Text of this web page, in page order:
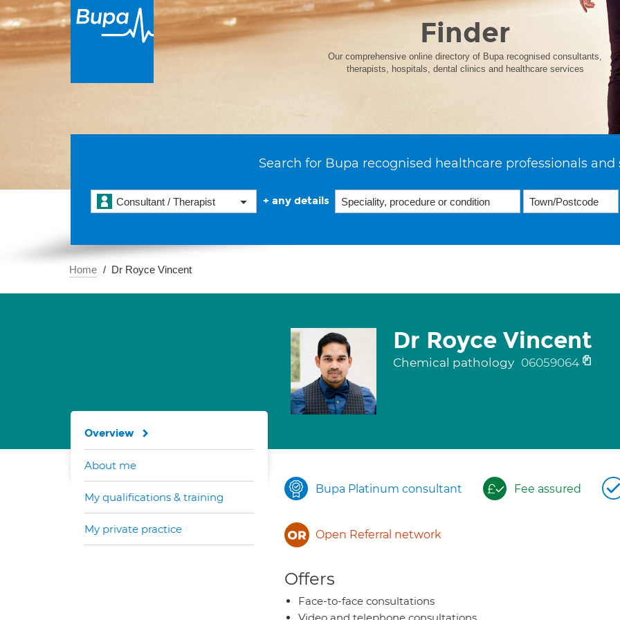
Finder
Our comprehensive online directory of Bupa recognised consultants,
therapists, hospitals, dental clinics and healthcare services
Search for Bupa recognised healthcare professionals and
Consultant / Therapist + any details
Home Dr Royce Vincent
Dr Royce Vincent
Chemical pathology 06059064
Bupa Platinum consultant Fee assured
Open Referral network
Offers
Face-to-face consultations
Overview
About me
My qualifications & training
My private practice